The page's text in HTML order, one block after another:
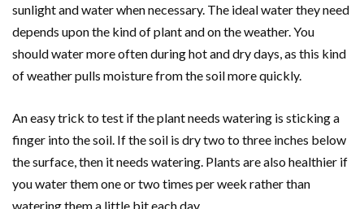
sunlight and water when necessary. The ideal water they need
depends upon the kind of plant and on the weather. You
should water more often during hot and dry days, as this kind
of weather pulls moisture from the soil more quickly.
An easy trick to test if the plant needs watering is sticking a
finger into the soil. If the soil is dry two to three inches below
the surface, then it needs watering. Plants are also healthier if
you water them one or two times per week rather than
watering them a little bit each day.